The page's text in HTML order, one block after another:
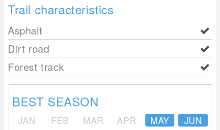
Trail characteristics
Asphalt
Dirt road
Forest track
BEST SEASON
JAN FEB MAR APR MAY
JUN